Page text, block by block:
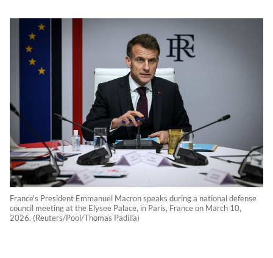
France's President Emmanuel Macron speaks during a national defense
council meeting at the Elysee Palace, in Paris, France on March 10,
2026. (Reuters/Pool/Thomas Padilla)